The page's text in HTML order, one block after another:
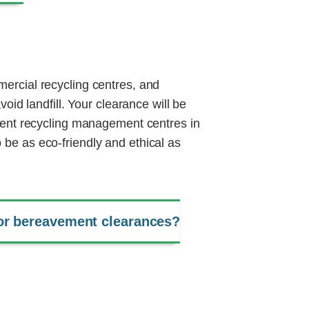
recycling centres, and
landfill. Your clearance will be
recycling management centres in
as eco-friendly and ethical as
bereavement clearances?